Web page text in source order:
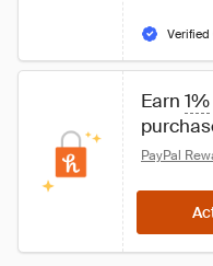
Verified
Earn 1%
PayPal